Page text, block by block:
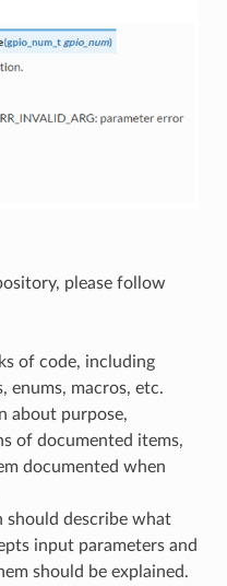
please follow
of code, including
enums, macros, etc.
about purpose,
of documented items,
documented when
describe what
input parameters and
should be explained.